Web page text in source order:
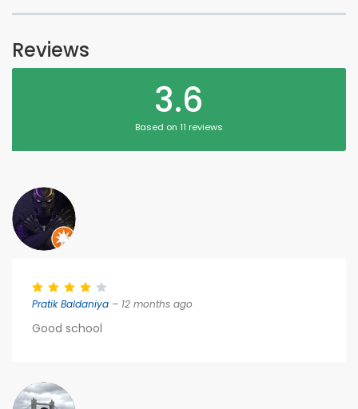
Reviews
3.6
Based on 11 reviews
Pratik Baldaniya – 12 months ago
Good school